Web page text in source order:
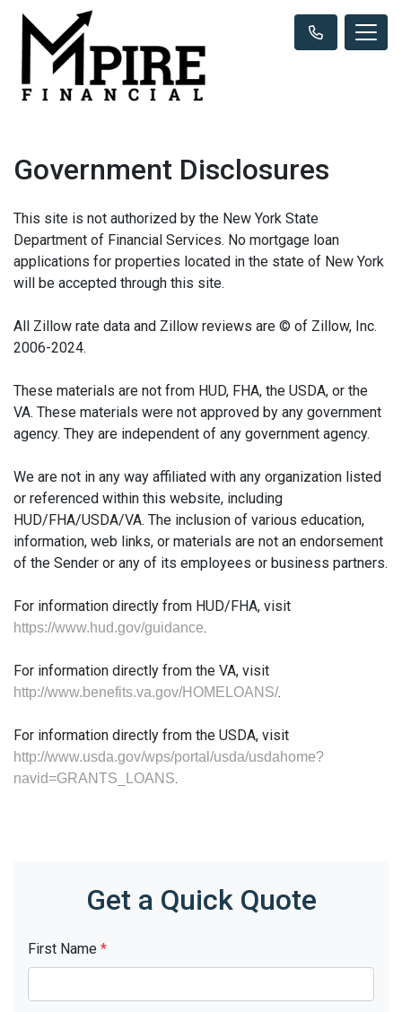
Government Disclosures
This site is not authorized by the New York State
Department of Financial Services. No mortgage loan
applications for properties located in the state of New York
will be accepted through this site.
All Zillow rate data and Zillow reviews are © of Zillow, Inc.
2006-2024.
These materials are not from HUD, FHA, the USDA, or the
VA. These materials were not approved by any government
agency. They are independent of any government agency.
We are not in any way affiliated with any organization listed
or referenced within this website, including
HUD/FHA/USDA/VA. The inclusion of various education,
information, web links, or materials are not an endorsement
of the Sender or any of its employees or business partners.
For information directly from HUD/FHA, visit
https://www.hud.gov/guidance.
For information directly from the VA, visit
http://www.benefits.va.gov/HOMELOANS/.
For information directly from the USDA, visit
http://www.usda.gov/wps/portal/usda/usdahome?
navid=GRANTS_LOANS.
Get a Quick Quote
First Name *